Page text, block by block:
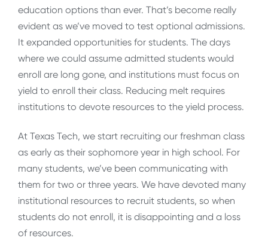
education options than ever. That’s become really
evident as we’ve moved to test optional admissions.
It expanded opportunities for students. The days
where we could assume admitted students would
enroll are long gone, and institutions must focus on
yield to enroll their class. Reducing melt requires
institutions to devote resources to the yield process.
At Texas Tech, we start recruiting our freshman class
as early as their sophomore year in high school. For
many students, we’ve been communicating with
them for two or three years. We have devoted many
institutional resources to recruit students, so when
students do not enroll, it is disappointing and a loss
of resources.